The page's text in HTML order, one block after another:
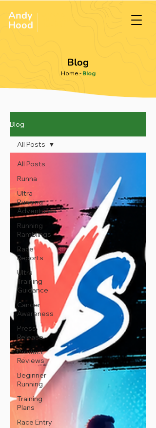
Andy
Hood
Blog
Home - Blog
Blog
All Posts
Runna
Ultra
Running
Adventures
Running
Ramblings
Race
Reports
Ultra
Training
Guidance
Cancer
Awareness
Press
Release
Product
Reviews
Beginner
Running
Training
Plans
Race Entry
All Posts